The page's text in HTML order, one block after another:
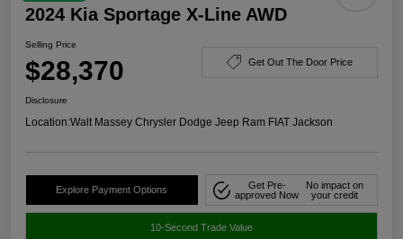
2024 Kia Sportage X-Line AWD
Selling Price
$28,370 Get Out The Door Price
Disclosure
Location:Walt Massey Chrysler Dodge Jeep Ram FIAT Jackson
Explore Payment Options
Get Pre-
approved Now
No impact on
your credit
10-Second Trade Value